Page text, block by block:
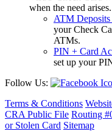
when the need arises.
ATM
your Check
ATMs.
PIN + Card
set up your
Follow Us:
Terms & Conditions
CRA Public File Routing
or Stolen Card Sitemap